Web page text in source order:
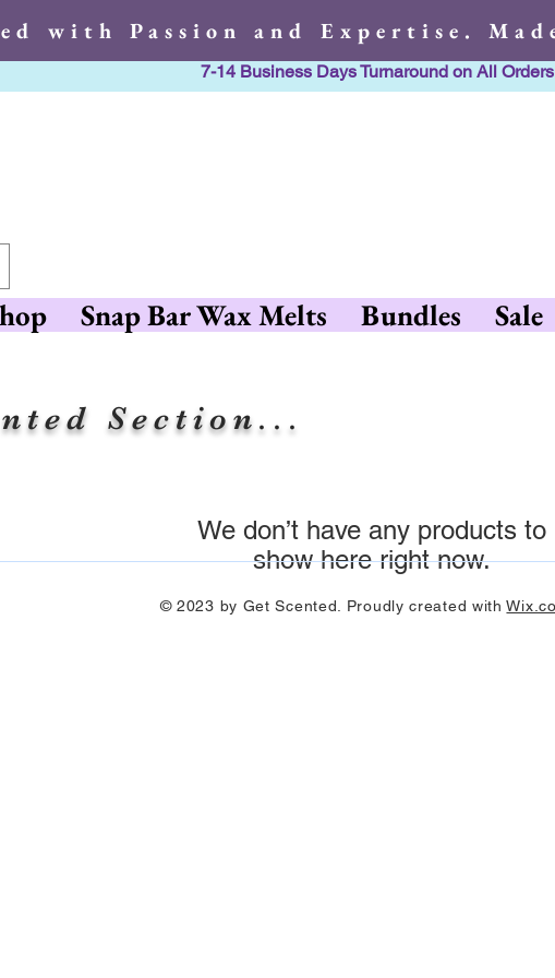
with Passion and Expertise.
7-14 Business Days Turnaround on All Orders
Snap Bar Wax Melts Bundles Sale
We don’t have any products to
show here right now.
Section...
© 2023 by Get Scented. Proudly created with